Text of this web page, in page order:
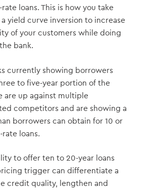
loans. This is how you take
yield curve inversion to increase
of your customers while doing
bank.
currently showing borrowers
to five-year portion of the
are up against multiple
competitors and are showing a
borrowers can obtain for 10 or
loans.
to offer ten to 20-year loans
trigger can differentiate a
credit quality, lengthen and